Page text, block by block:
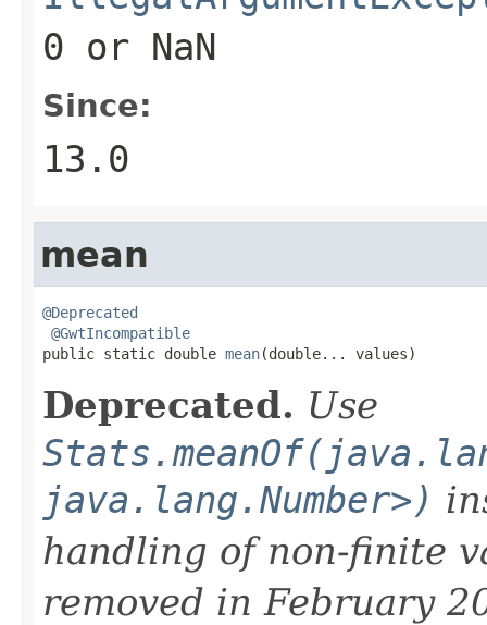
0 or NaN
Since:
13.0
mean
@Deprecated
@GwtIncompatible
public static double mean(double... values)
Deprecated. Use
java.lang.Number>)
handling of non-finite
removed in February